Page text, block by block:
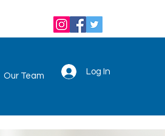
Our Team Log In